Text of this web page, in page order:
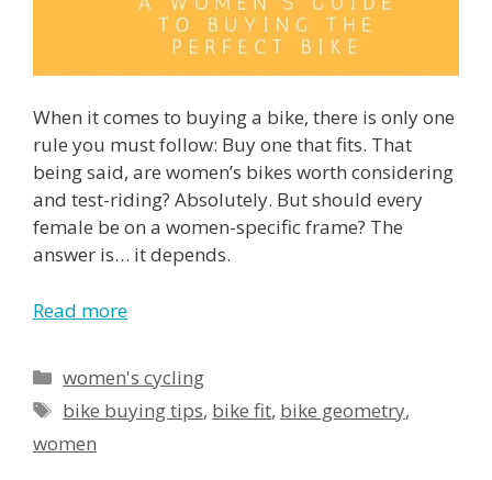
When it comes to buying a bike, there is only one
rule you must follow: Buy one that fits. That
being said, are women’s bikes worth considering
and test-riding? Absolutely. But should every
female be on a women-specific frame? The
answer is… it depends.
Read more
Categories
women's cycling
Tags
bike buying tips, bike fit, bike geometry,
women